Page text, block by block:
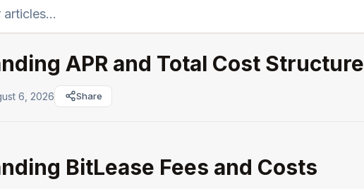
APR and Total Cost Structure
6, 2026 Share
BitLease Fees and Costs